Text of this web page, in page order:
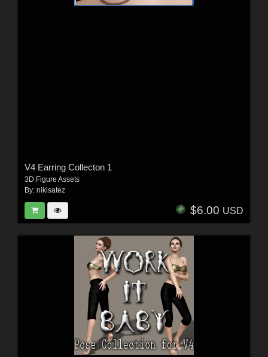
V4 Earring Collecton 1
3D Figure Assets
By: nikisatez
$6.00 USD